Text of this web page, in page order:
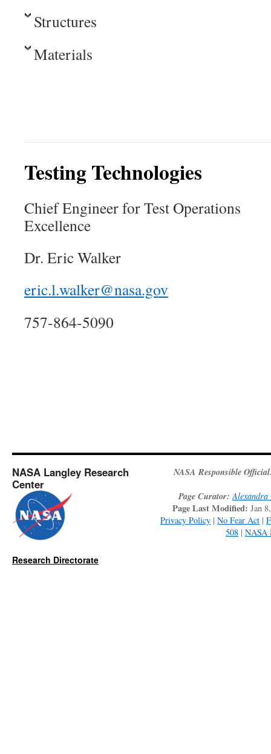
Structures
Materials
Testing Technologies
Chief Engineer for Test Operations
Excellence
Dr. Eric Walker
eric.l.walker@nasa.gov
757-864-5090
NASA Langley Research
Center
NASA Responsible
Page Curator: Alexandra
Page Last Modified: Jan
Privacy Policy | No Fear Act |
508 | NASA
Research Directorate